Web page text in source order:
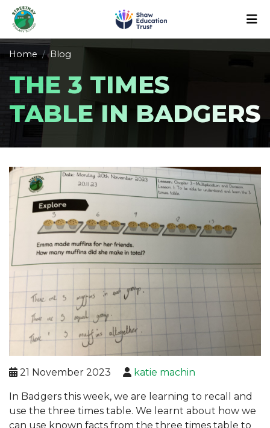
Home Blog
THE 3 TIMES
TABLE IN BADGERS
21 November 2023 katie machin
In Badgers this week, we are learning to recall and
use the three times table. We learnt about how we
can use known facts from the three times table to